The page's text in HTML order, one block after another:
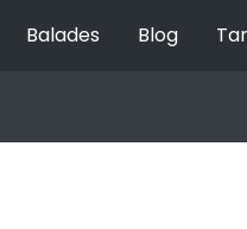
Balades Blog